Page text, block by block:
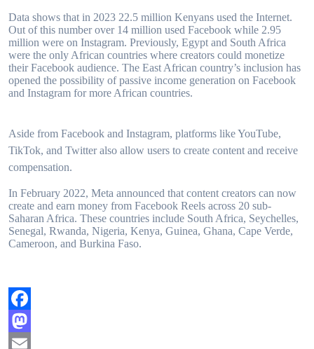
Data shows that in 2023 22.5 million Kenyans used the Internet.
Out of this number over 14 million used Facebook while 2.95
million were on Instagram. Previously, Egypt and South Africa
were the only African countries where creators could monetize
their Facebook audience. The East African country’s inclusion has
opened the possibility of passive income generation on Facebook
and Instagram for more African countries.
Aside from Facebook and Instagram, platforms like YouTube,
TikTok, and Twitter also allow users to create content and receive
compensation.
In February 2022, Meta announced that content creators can now
create and earn money from Facebook Reels across 20 sub-
Saharan Africa. These countries include South Africa, Seychelles,
Senegal, Rwanda, Nigeria, Kenya, Guinea, Ghana, Cape Verde,
Cameroon, and Burkina Faso.
Facebook
Mastodon